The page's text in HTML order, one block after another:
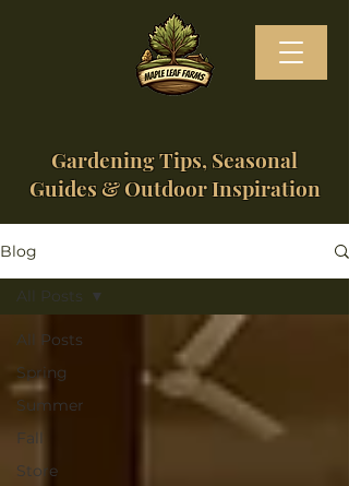
Gardening Tips, Seasonal
Guides & Outdoor Inspiration
Blog
All Posts
Spring
Summer
Fall
Store
All Posts